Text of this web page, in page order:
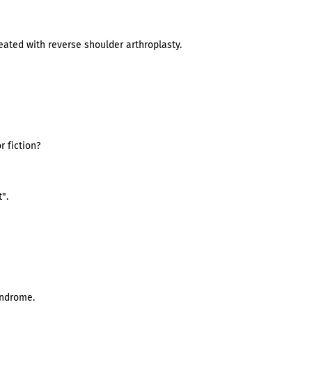
with reverse shoulder arthroplasty.
fiction?